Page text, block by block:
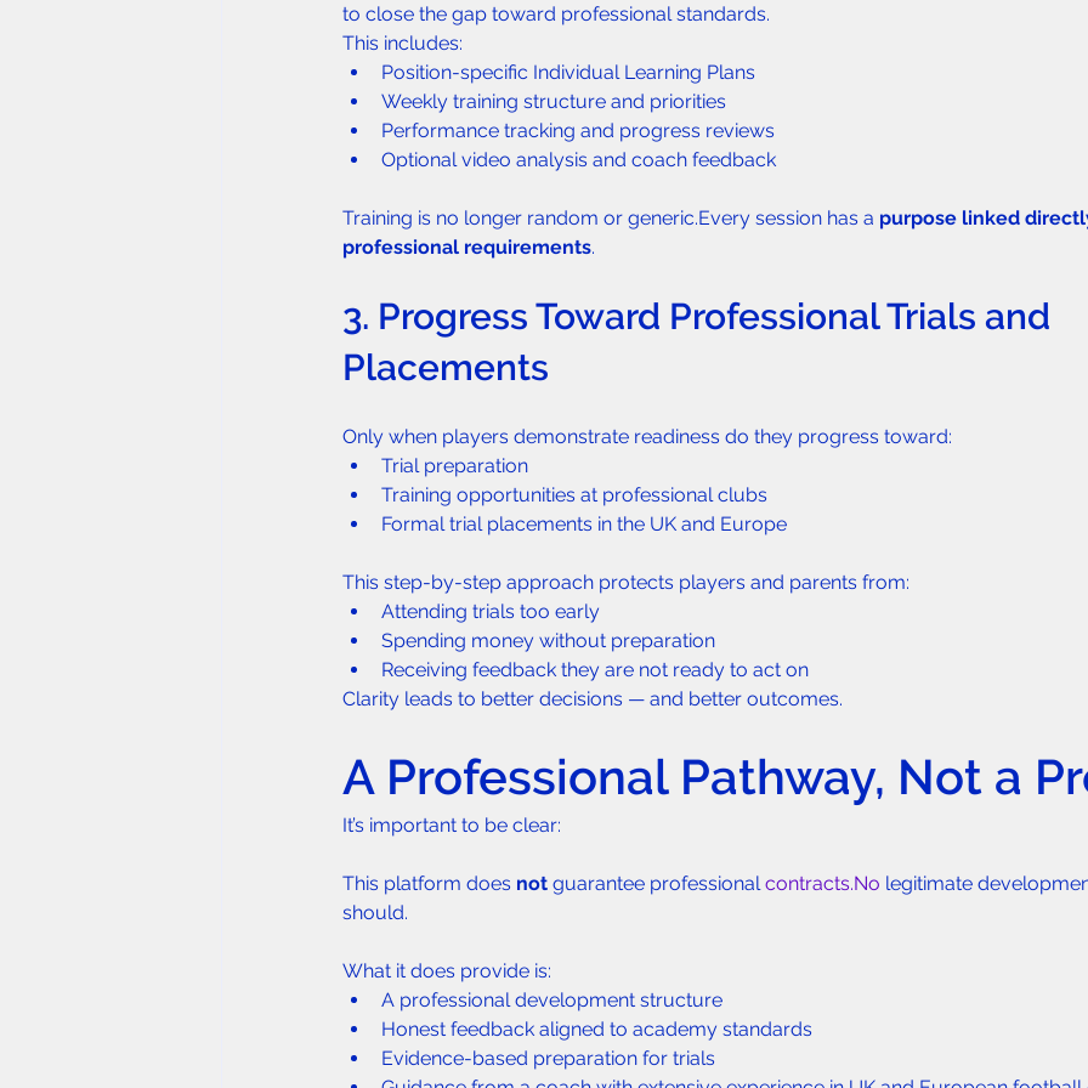
to close the gap toward professional standards.
This includes:
Position-specific Individual Learning Plans
Weekly training structure and priorities
Performance tracking and progress reviews
Optional video analysis and coach feedback
Training is no longer random or generic.Every session has a purpose linked
professional requirements.
3. Progress Toward Professional Trials and
Placements
Only when players demonstrate readiness do they progress toward:
Trial preparation
Training opportunities at professional clubs
Formal trial placements in the UK and Europe
This step-by-step approach protects players and parents from:
Attending trials too early
Spending money without preparation
Receiving feedback they are not ready to act on
Clarity leads to better decisions — and better outcomes.
A Professional Pathway, Not a
It’s important to be clear:
This platform does not guarantee professional contracts.No legitimate
should.
What it does provide is:
A professional development structure
Honest feedback aligned to academy standards
Evidence-based preparation for trials